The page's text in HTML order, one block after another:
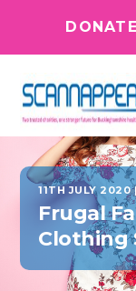
DONATE
11TH JULY 2020
Frugal
Clothing